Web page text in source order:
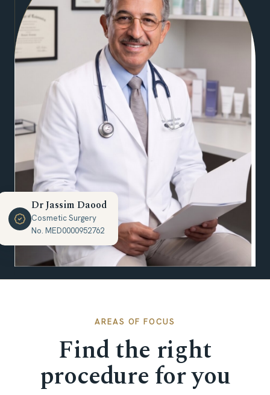
Dr Jassim Daood
Cosmetic Surgery
No. MED0000952762
AREAS OF FOCUS
Find the right
procedure for you